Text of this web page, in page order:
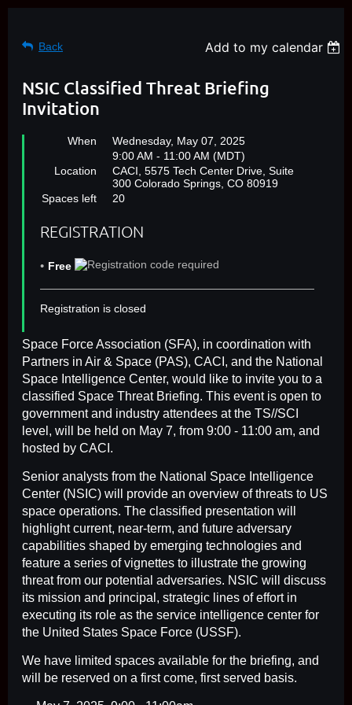
Back Add to my calendar
NSIC Classified Threat Briefing
Invitation
When
Wednesday, May 07, 2025
9:00 AM - 11:00 AM (MDT)
Location
CACI, 5575 Tech Center Drive, Suite
300 Colorado Springs, CO 80919
Spaces left
20
REGISTRATION
Free
Registration is closed
Space Force Association (SFA), in coordination with
Partners in Air & Space (PAS), CACI, and the National
Space Intelligence Center, would like to invite you to a
classified Space Threat Briefing. This event is open to
government and industry attendees at the TS//SCI
level, will be held on May 7, from 9:00 - 11:00 am, and
hosted by CACI.
Senior analysts from the National Space Intelligence
Center (NSIC) will provide an overview of threats to US
space operations. The classified presentation will
highlight current, near-term, and future adversary
capabilities shaped by emerging technologies and
feature a series of vignettes to illustrate the growing
threat from our potential adversaries. NSIC will discuss
its mission and principal, strategic lines of effort in
executing its role as the service intelligence center for
the United States Space Force (USSF).
We have limited spaces available for the briefing, and
will be reserved on a first come, first served basis.